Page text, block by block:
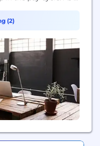
interest loans. We
(2)